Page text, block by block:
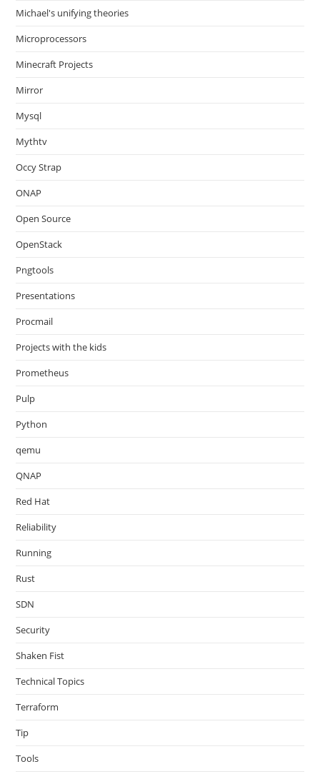
Michael's unifying theories
Microprocessors
Minecraft Projects
Mirror
Mysql
Mythtv
Occy Strap
ONAP
Open Source
OpenStack
Pngtools
Presentations
Procmail
Projects with the kids
Prometheus
Pulp
Python
qemu
QNAP
Red Hat
Reliability
Running
Rust
SDN
Security
Shaken Fist
Technical Topics
Terraform
Tip
Tools